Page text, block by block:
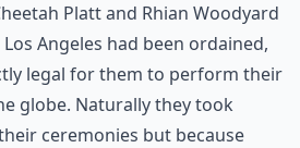
Platt and Rhian Woodyard
Angeles had been ordained,
legal for them to perform their
globe. Naturally they took
ceremonies but because